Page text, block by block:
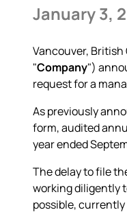
January 3,
Vancouver, British
"Company")
request for a
As previously
form, audited
year ended
The delay to file
working diligently
possible, currently